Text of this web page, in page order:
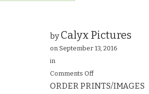
by Calyx Pictures
on September 13, 2016
in
Comments Offon
Supermarine
ORDER PRINTS/IMAGES